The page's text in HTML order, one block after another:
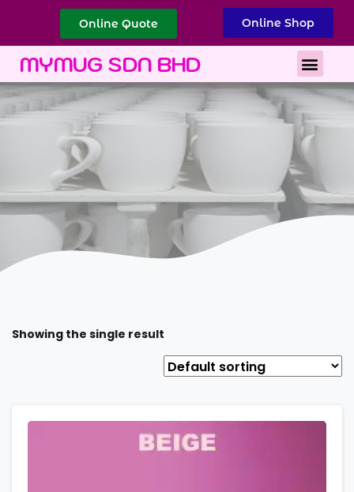
Online Quote Online Shop
MYMUG SDN BHD
Showing the single result